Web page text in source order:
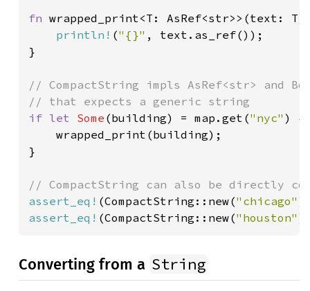
fn wrapped_print<T: AsRef<str>>(text:
println! ("{}" , text.as_ref());
}
// CompactString impls AsRef<str> and
if let Some (building) = map.get("nyc" ) {
    wrapped_print(building);
}
assert_eq! (CompactString::new("chicago"
assert_eq! (CompactString::new("houston"
Converting from a String